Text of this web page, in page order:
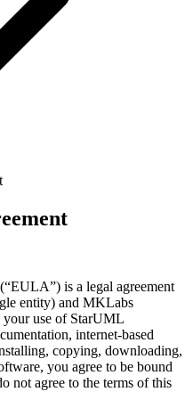
is a legal agreement
entity) and MKLabs
use of StarUML
internet-based
copying, downloading,
you agree to be bound
not agree to the terms of this